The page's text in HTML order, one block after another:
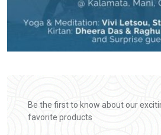
Be the first to know about our
favorite products